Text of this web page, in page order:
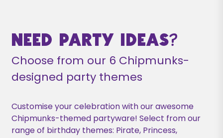
Need Party Ideas?
Choose from our 6 Chipmunks-
designed party themes
Customise your celebration with our awesome
Chipmunks-themed partyware! Select from our
range of birthday themes: Pirate, Princess,